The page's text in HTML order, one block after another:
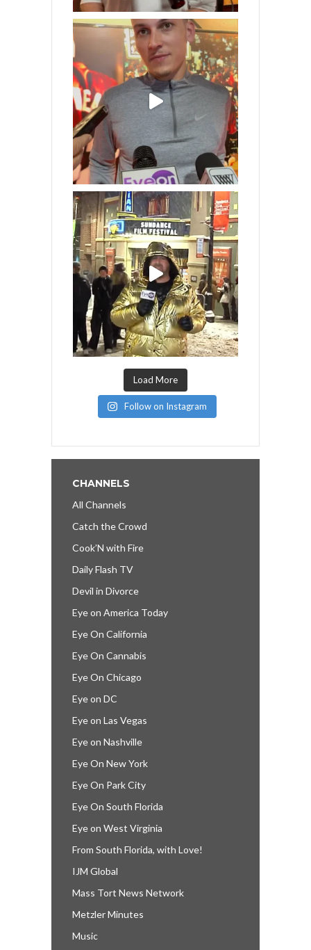
Load More
Follow on Instagram
CHANNELS
All Channels
Catch the Crowd
Cook’N with Fire
Daily Flash TV
Devil in Divorce
Eye on America Today
Eye On California
Eye On Cannabis
Eye On Chicago
Eye on DC
Eye on Las Vegas
Eye on Nashville
Eye On New York
Eye On Park City
Eye On South Florida
Eye on West Virginia
From South Florida, with Love!
IJM Global
Mass Tort News Network
Metzler Minutes
Music